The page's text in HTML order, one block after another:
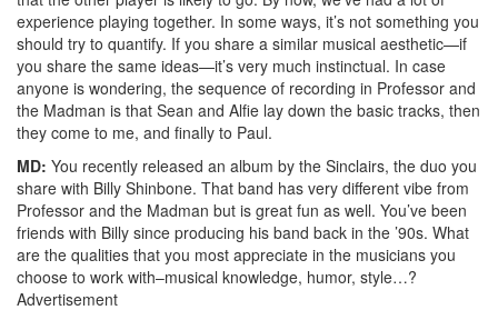
experience playing together. In some ways, it’s not something you
should try to quantify. If you share a similar musical aesthetic—if
you share the same ideas—it’s very much instinctual. In case
anyone is wondering, the sequence of recording in Professor and
the Madman is that Sean and Alfie lay down the basic tracks, then
they come to me, and finally to Paul.
MD: You recently released an album by the Sinclairs, the duo you
share with Billy Shinbone. That band has very different vibe from
Professor and the Madman but is great fun as well. You’ve been
friends with Billy since producing his band back in the ’90s. What
are the qualities that you most appreciate in the musicians you
choose to work with–musical knowledge, humor, style…?
Advertisement